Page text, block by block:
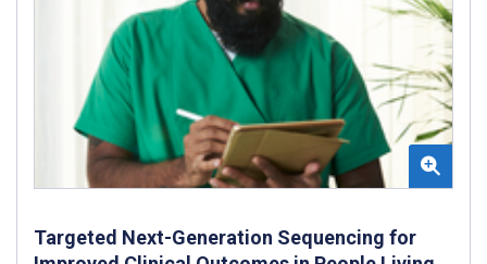
Targeted Next-Generation Sequencing for